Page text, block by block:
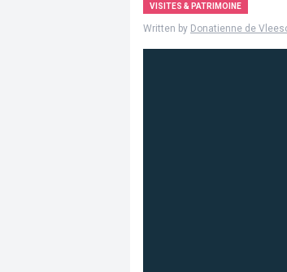
VISITES & PATRIMOINE
Written by Donatienne de